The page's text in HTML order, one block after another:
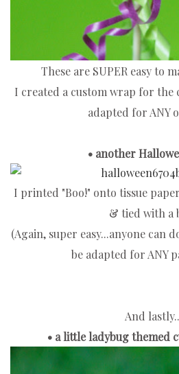
These are SUPER easy to
I created a custom wrap for the
adapted for ANY
• another
I printed "Boo!" onto tissue
& tied with a
(Again, super easy...anyone can
be adapted for ANY
And
• a little ladybug themed